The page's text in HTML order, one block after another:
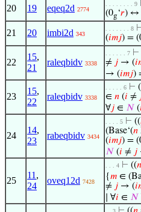
20 19 eqeq2d 2774
. . . . . . . . 9
(0g‘𝑟) ↔
21 20 imbi2d 343
. . . . . . . 8
(𝑖𝑚𝑗) =
22
15,
21
raleqbidv 3338
. . . . . . 7 ⊢
≠ 𝑗 → (𝑖
→ (𝑖𝑚𝑗)
23
15,
22
raleqbidv 3338
. . . . . 6 ⊢
∈ 𝑛 (𝑖 ≠
∀𝑗 ∈ 𝑁 (
24
14,
23
rabeqbidv 3434
. . . . 5 ⊢ ((
(Base‘(𝑛
(𝑖𝑚𝑗) =
𝑁 (𝑖 ≠ 𝑗
25
11 ,
24
oveq12d 7428
. . . 4 ⊢ ((𝑛
{𝑚 ∈
≠ 𝑗 → (𝑖
∣ ∀𝑖 ∈ 𝑁